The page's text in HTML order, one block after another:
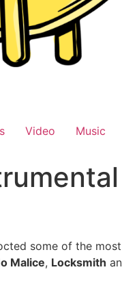
Video Music
some of the
Malice, Locksmith